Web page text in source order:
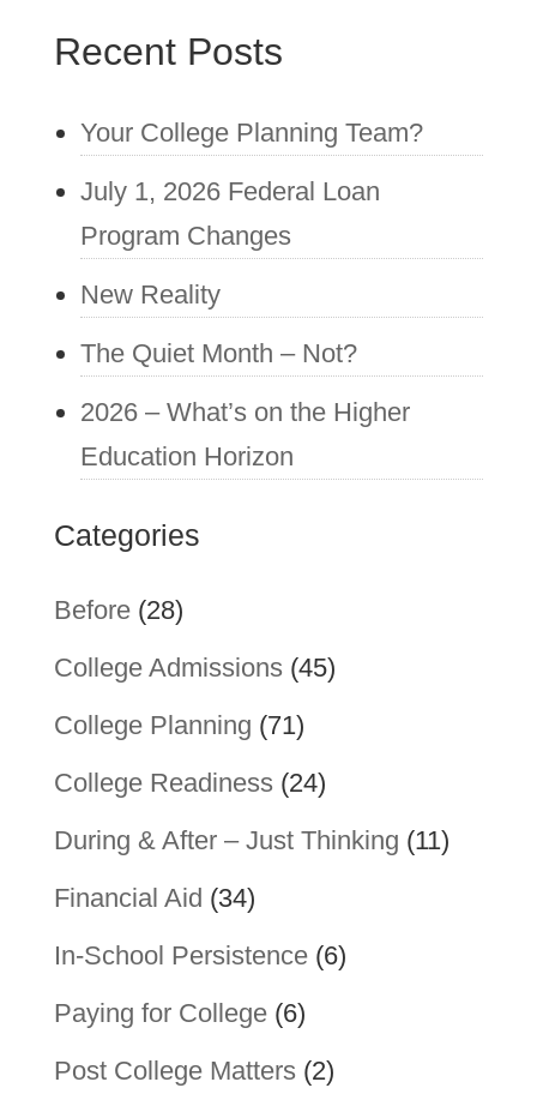
Recent Posts
Your College Planning Team?
July 1, 2026 Federal Loan
Program Changes
New Reality
The Quiet Month – Not?
2026 – What’s on the Higher
Education Horizon
Categories
Before(28)
College Admissions(45)
College Planning (71)
College Readiness(24)
During & After – Just Thinking (11)
Financial Aid (34)
In-School Persistence(6)
Paying for College(6)
Post College Matters(2)